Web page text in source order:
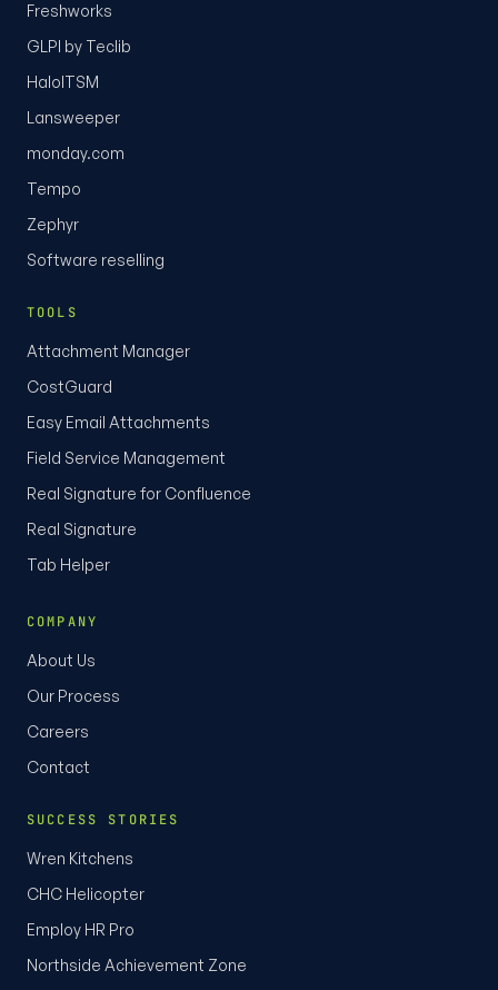
Freshworks
GLPI by Teclib
HaloITSM
Lansweeper
monday.com
Tempo
Zephyr
Software reselling
TOOLS
Attachment Manager
CostGuard
Easy Email Attachments
Field Service Management
Real Signature for Confluence
Real Signature
Tab Helper
COMPANY
About Us
Our Process
Careers
Contact
SUCCESS STORIES
Wren Kitchens
CHC Helicopter
Employ HR Pro
Northside Achievement Zone